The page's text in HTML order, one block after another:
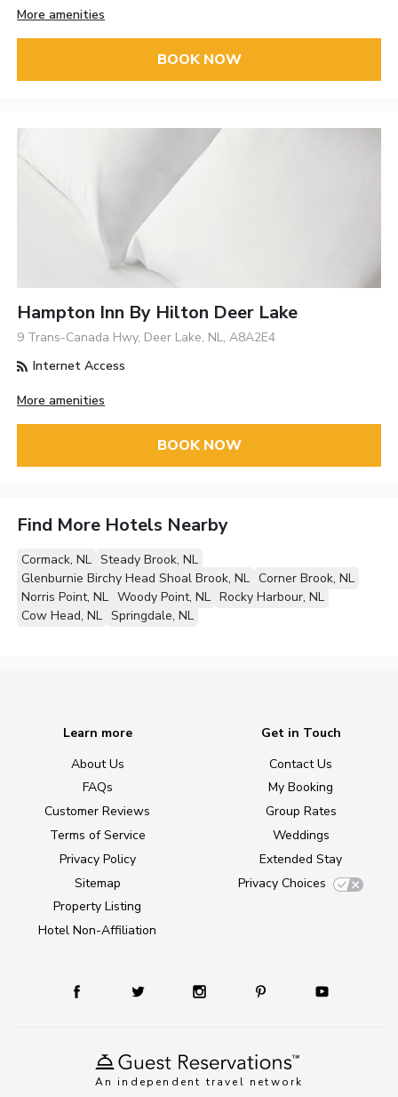
More amenities
BOOK NOW
Hampton Inn By Hilton Deer Lake
9 Trans-Canada Hwy, Deer Lake, NL, A8A2E4
Internet Access
More amenities
BOOK NOW
Find More Hotels Nearby
Cormack, NL Steady Brook, NL
Glenburnie Birchy Head Shoal Brook, NL Corner Brook, NL
Norris Point, NL Woody Point, NL Rocky Harbour, NL
Cow Head, NL Springdale, NL
An independent travel network
Learn more
About Us
FAQs
Customer Reviews
Terms of Service
Privacy Policy
Sitemap
Property Listing
Hotel Non-Affiliation
Get in Touch
Contact Us
My Booking
Group Rates
Weddings
Extended Stay
Privacy Choices